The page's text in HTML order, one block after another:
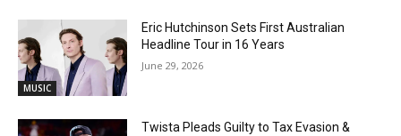
MUSIC
Eric Hutchinson Sets First Australian
Headline Tour in 16 Years
June 29, 2026
Twista Pleads Guilty to Tax Evasion &